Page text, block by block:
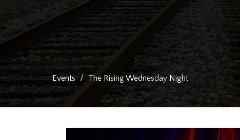
Events The Rising Wednesday Night